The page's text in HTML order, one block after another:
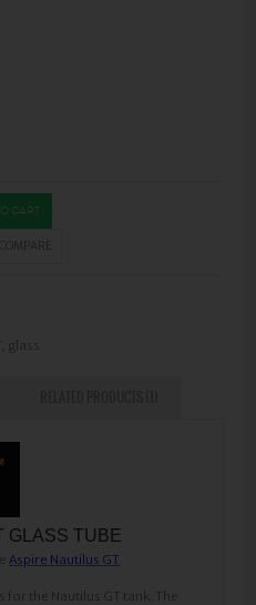
CART
glass
GLASS TUBE
Aspire Nautilus GT
the Nautilus GT tank. The